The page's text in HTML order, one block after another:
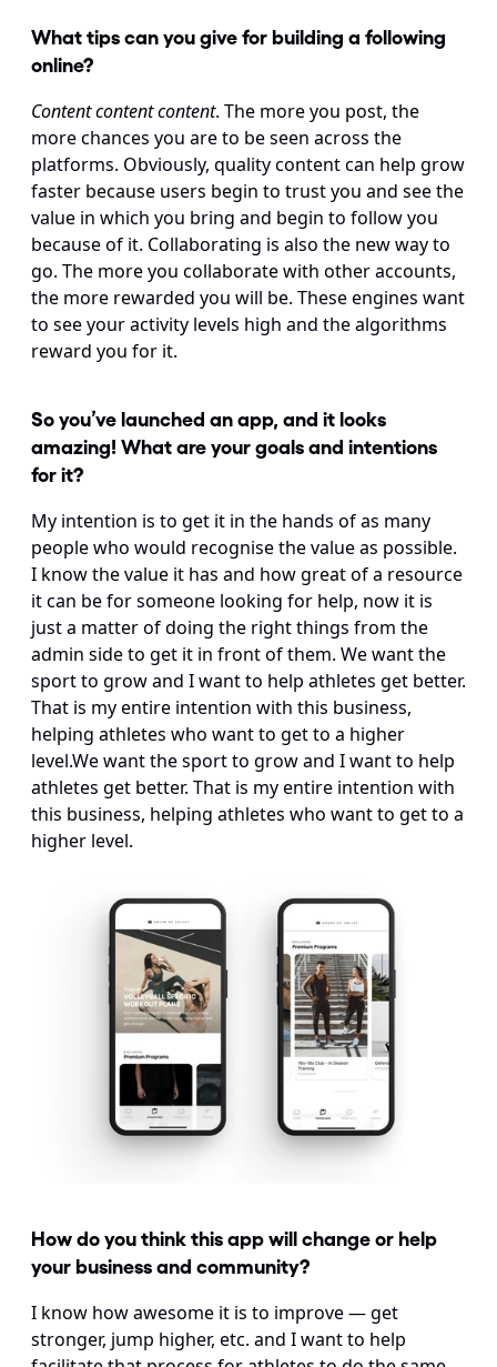
What tips can you give for building a following
online?
Content content content. The more you post, the
more chances you are to be seen across the
platforms. Obviously, quality content can help grow
faster because users begin to trust you and see the
value in which you bring and begin to follow you
because of it. Collaborating is also the new way to
go. The more you collaborate with other accounts,
the more rewarded you will be. These engines want
to see your activity levels high and the algorithms
reward you for it.
So you’ve launched an app, and it looks
amazing! What are your goals and intentions
for it?
My intention is to get it in the hands of as many
people who would recognise the value as possible.
I know the value it has and how great of a resource
it can be for someone looking for help, now it is
just a matter of doing the right things from the
admin side to get it in front of them. We want the
sport to grow and I want to help athletes get better.
That is my entire intention with this business,
helping athletes who want to get to a higher
level.We want the sport to grow and I want to help
athletes get better. That is my entire intention with
this business, helping athletes who want to get to a
higher level.
How do you think this app will change or help
your business and community?
I know how awesome it is to improve — get
stronger, jump higher, etc. and I want to help